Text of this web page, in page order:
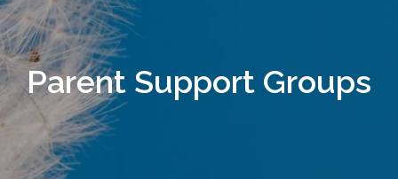
Parent Support Groups